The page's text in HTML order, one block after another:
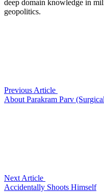
deep domain knowledge in
geopolitics.
Previous Article
About Parakram Parv
Next Article
Accidentally Shoots Himself